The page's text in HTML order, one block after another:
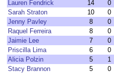
Lauren Fendrick
14 0
Sarah Straton
10 0
Jenny Pavley
8 0
Raquel Ferreira
8 0
Jaimie Lee
7 0
Priscilla Lima
6 0
Alicia Polzin
5 1
Stacy Brannon
5 0